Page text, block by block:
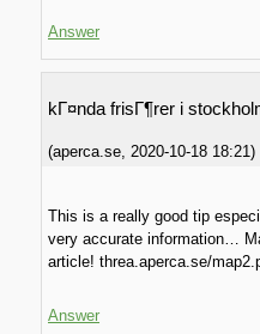
Answer
kГ¤nda frisГ¶rer i
(aperca.se 2020-10-18 18:21 )
This is a really good tip
very accurate information…
article! threa.aperca.se/
Answer